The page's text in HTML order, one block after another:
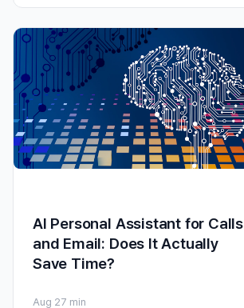
AI Personal Assistant for Calls
and Email: Does It Actually
Save Time?
Aug 27 min